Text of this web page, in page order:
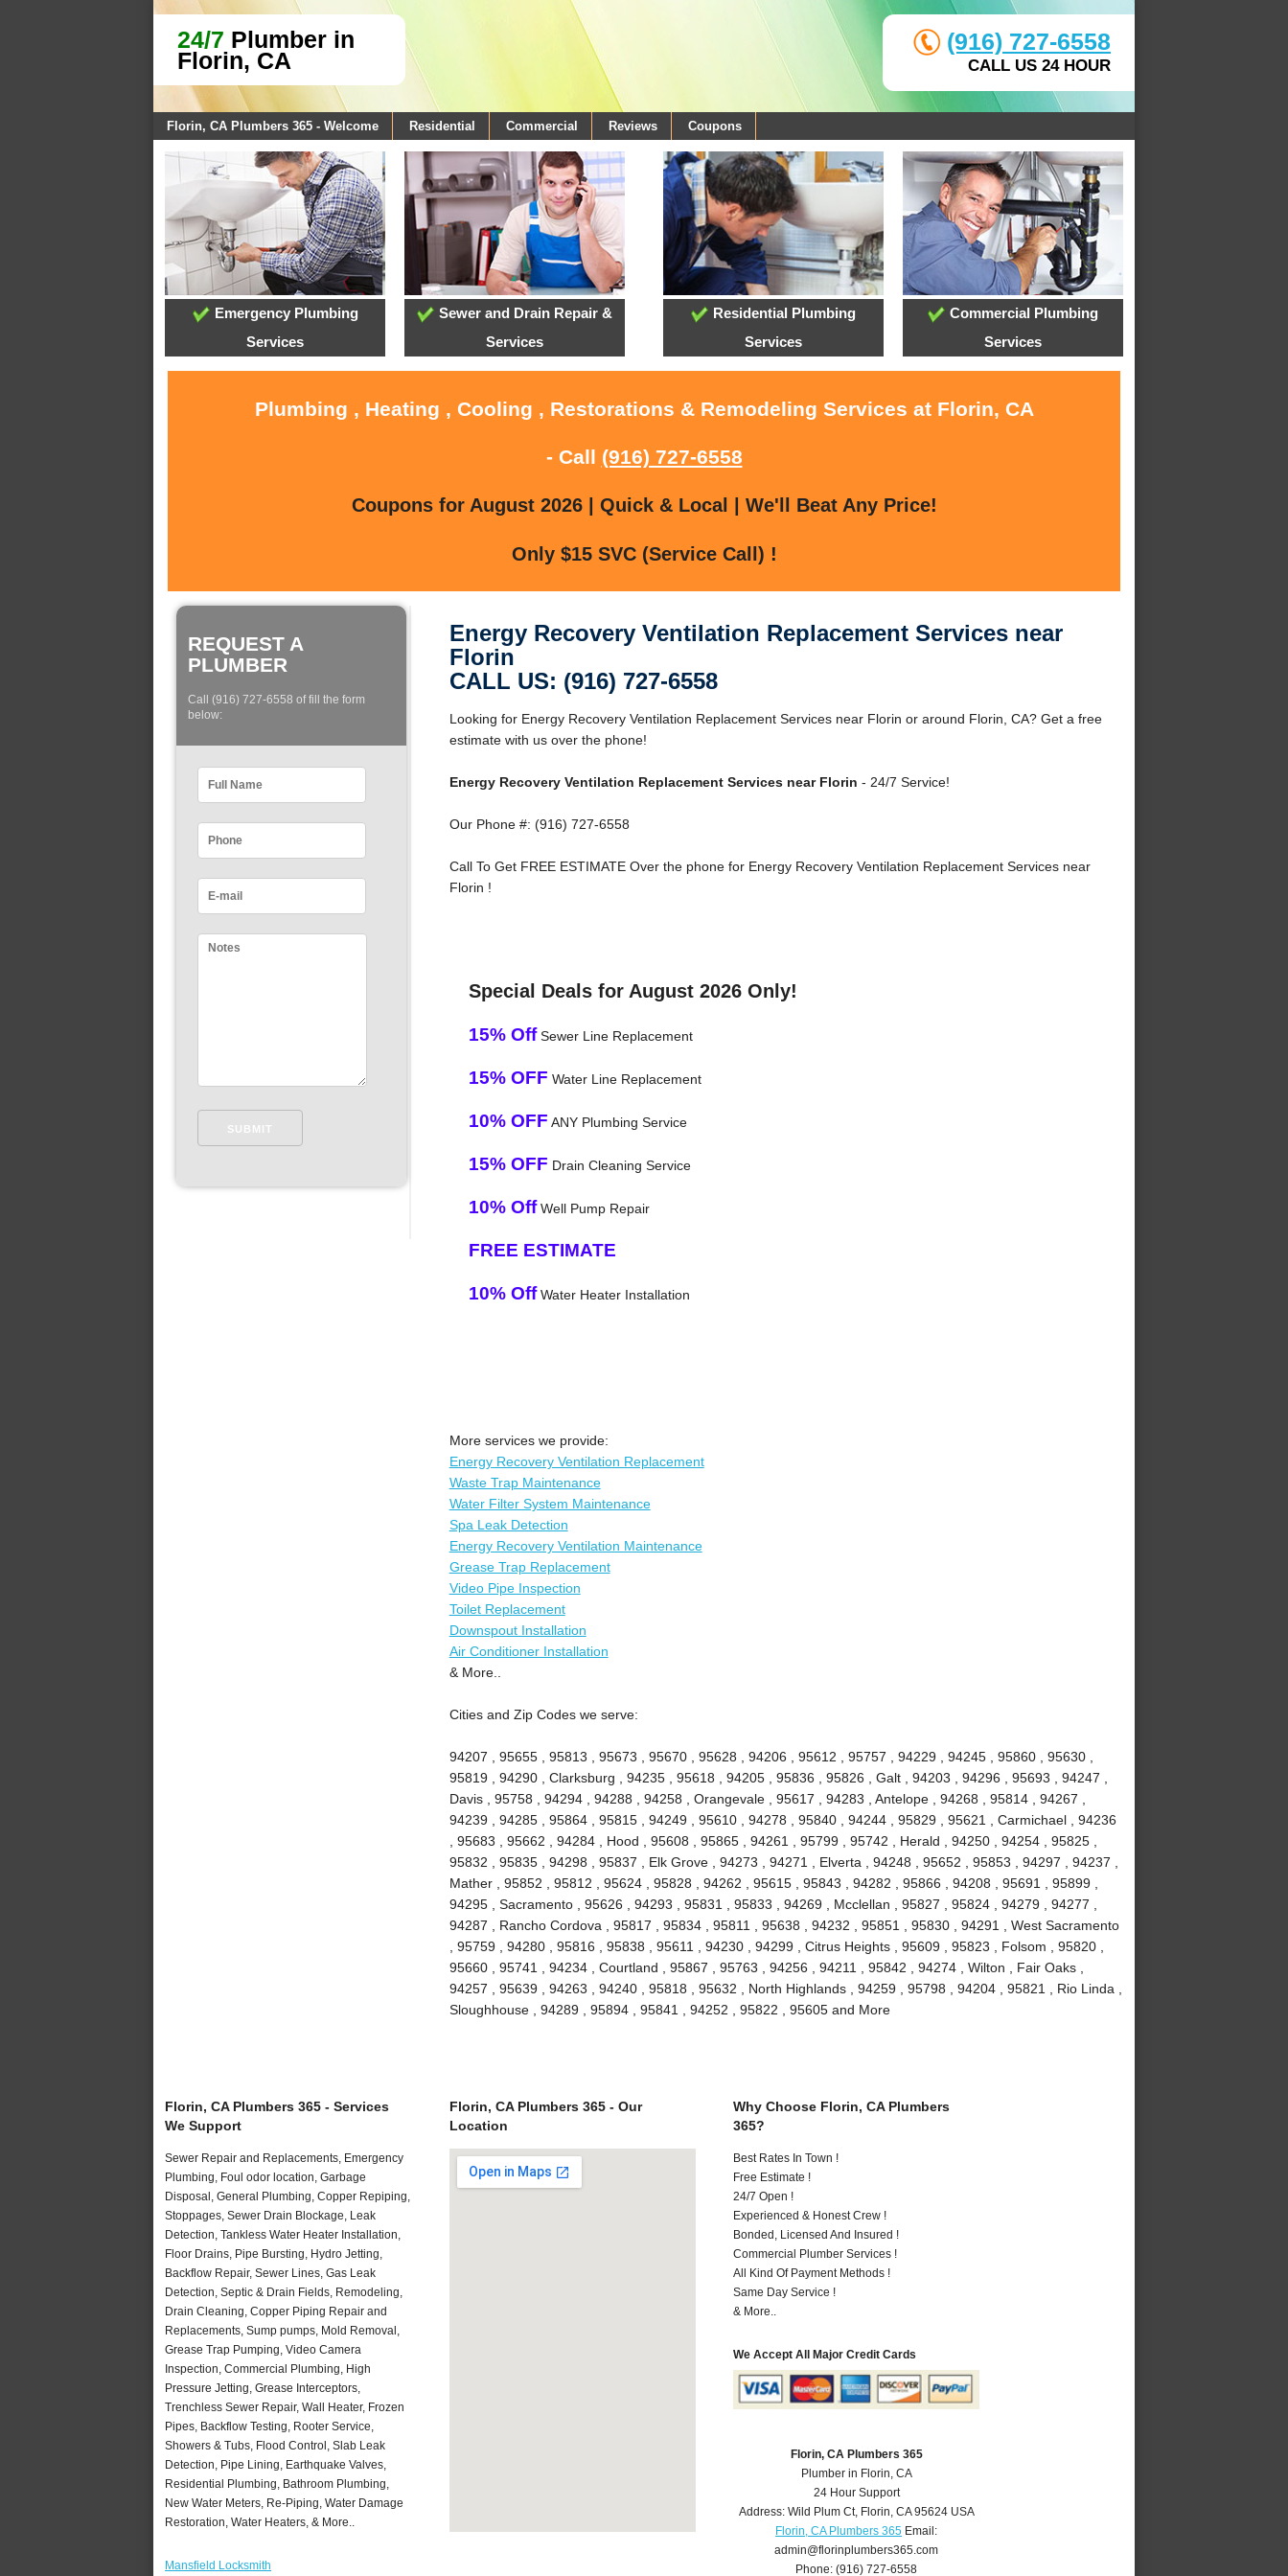
24/7 Plumber in
Florin, CA
(916) 727-6558
CALL US 24 HOUR
Florin, CA Plumbers 365 - Welcome Residential Commercial Reviews Coupons
Emergency Plumbing
Services
Sewer and Drain Repair &
Services
Residential Plumbing
Services
Commercial Plumbing
Services
Plumbing , Heating , Cooling , Restorations & Remodeling Services at Florin, CA
- Call (916) 727-6558
Coupons for August 2026 | Quick & Local | We'll Beat Any Price!
Only $15 SVC (Service Call) !
REQUEST A
PLUMBER
Call (916) 727-6558 of fill the form
below:
Energy Recovery Ventilation Replacement Services near
Florin
CALL US: (916) 727-6558
Looking for Energy Recovery Ventilation Replacement Services near Florin or around Florin, CA? Get a free
estimate with us over the phone!
Energy Recovery Ventilation Replacement Services near Florin - 24/7 Service!
Our Phone #: (916) 727-6558
Call To Get FREE ESTIMATE Over the phone for Energy Recovery Ventilation Replacement Services near
Florin !
Special Deals for August 2026 Only!
15% OffSewer Line Replacement
15% OFF Water Line Replacement
10% OFF ANY Plumbing Service
15% OFF Drain Cleaning Service
10% OffWell Pump Repair
FREE ESTIMATE
10% OffWater Heater Installation
More services we provide:
Energy Recovery Ventilation Replacement
Waste Trap Maintenance
Water Filter System Maintenance
Spa Leak Detection
Energy Recovery Ventilation Maintenance
Grease Trap Replacement
Video Pipe Inspection
Toilet Replacement
Downspout Installation
Air Conditioner Installation
& More..
Cities and Zip Codes we serve:
94207 , 95655 , 95813 , 95673 , 95670 , 95628 , 94206 , 95612 , 95757 , 94229 , 94245 , 95860 , 95630 ,
95819 , 94290 , Clarksburg , 94235 , 95618 , 94205 , 95836 , 95826 , Galt , 94203 , 94296 , 95693 , 94247 ,
Davis , 95758 , 94294 , 94288 , 94258 , Orangevale , 95617 , 94283 , Antelope , 94268 , 95814 , 94267 ,
94239 , 94285 , 95864 , 95815 , 94249 , 95610 , 94278 , 95840 , 94244 , 95829 , 95621 , Carmichael , 94236
, 95683 , 95662 , 94284 , Hood , 95608 , 95865 , 94261 , 95799 , 95742 , Herald , 94250 , 94254 , 95825 ,
95832 , 95835 , 94298 , 95837 , Elk Grove , 94273 , 94271 , Elverta , 94248 , 95652 , 95853 , 94297 , 94237 ,
Mather , 95852 , 95812 , 95624 , 95828 , 94262 , 95615 , 95843 , 94282 , 95866 , 94208 , 95691 , 95899 ,
94295 , Sacramento , 95626 , 94293 , 95831 , 95833 , 94269 , Mcclellan , 95827 , 95824 , 94279 , 94277 ,
94287 , Rancho Cordova , 95817 , 95834 , 95811 , 95638 , 94232 , 95851 , 95830 , 94291 , West Sacramento
, 95759 , 94280 , 95816 , 95838 , 95611 , 94230 , 94299 , Citrus Heights , 95609 , 95823 , Folsom , 95820 ,
95660 , 95741 , 94234 , Courtland , 95867 , 95763 , 94256 , 94211 , 95842 , 94274 , Wilton , Fair Oaks ,
94257 , 95639 , 94263 , 94240 , 95818 , 95632 , North Highlands , 94259 , 95798 , 94204 , 95821 , Rio Linda ,
Sloughhouse , 94289 , 95894 , 95841 , 94252 , 95822 , 95605 and More
Florin, CA Plumbers 365 - Services
We Support
Sewer Repair and Replacements, Emergency
Plumbing, Foul odor location, Garbage
Disposal, General Plumbing, Copper Repiping,
Stoppages, Sewer Drain Blockage, Leak
Detection, Tankless Water Heater Installation,
Floor Drains, Pipe Bursting, Hydro Jetting,
Backflow Repair, Sewer Lines, Gas Leak
Detection, Septic & Drain Fields, Remodeling,
Drain Cleaning, Copper Piping Repair and
Replacements, Sump pumps, Mold Removal,
Grease Trap Pumping, Video Camera
Inspection, Commercial Plumbing, High
Pressure Jetting, Grease Interceptors,
Trenchless Sewer Repair, Wall Heater, Frozen
Pipes, Backflow Testing, Rooter Service,
Showers & Tubs, Flood Control, Slab Leak
Detection, Pipe Lining, Earthquake Valves,
Residential Plumbing, Bathroom Plumbing,
New Water Meters, Re-Piping, Water Damage
Restoration, Water Heaters, & More..
Mansfield Locksmith
Florin, CA Plumbers 365 - Our
Location
Why Choose Florin, CA Plumbers
365?
Best Rates In Town !
Free Estimate !
24/7 Open !
Experienced & Honest Crew !
Bonded, Licensed And Insured !
Commercial Plumber Services !
All Kind Of Payment Methods !
Same Day Service !
& More..
We Accept All Major Credit Cards
Florin, CA Plumbers 365
Plumber in Florin, CA
24 Hour Support
Address:Wild Plum Ct, Florin,CA 95624 USA
Florin, CA Plumbers 365 Email:
admin@florinplumbers365.com
Phone:(916) 727-6558